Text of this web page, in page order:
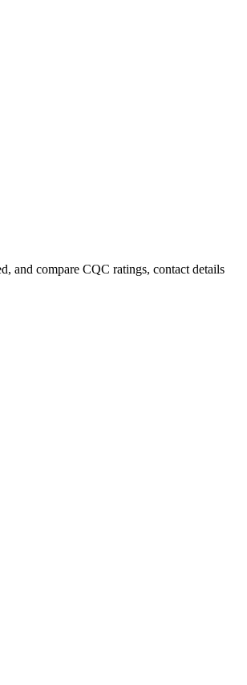
and compare CQC ratings, contact details